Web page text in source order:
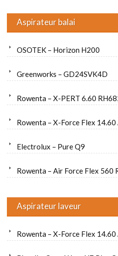
Aspirateur balai
OSOTEK – Horizon H200
Greenworks – GD24SVK4D
Rowenta – X-PERT 6.60
Rowenta – X-Force Flex
Electrolux – Pure Q9
Rowenta – Air Force Flex 560
Aspirateur laveur
Rowenta – X-Force Flex